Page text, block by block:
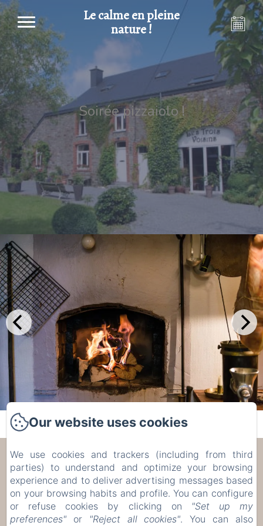
Le calme en pleine
nature !
Soirée pizzaiolo !
Les Trois Voisins
17 Rue de Bohée, Bourseigne-Vieille, 5575, België
etiennecambier@yahoo.fr
+32 61 51 33 80
Our website uses cookies
We use cookies and trackers (including from third
parties) to understand and optimize your browsing
experience and to deliver advertising messages based
on your browsing habits and profile. You can configure
or refuse cookies by clicking on
"Set up my
preferences" or "Reject all cookies". You can also